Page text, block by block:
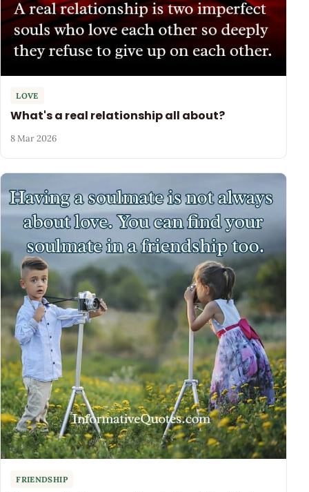
LOVE
What's a real relationship all about?
8 Mar 2026
FRIENDSHIP